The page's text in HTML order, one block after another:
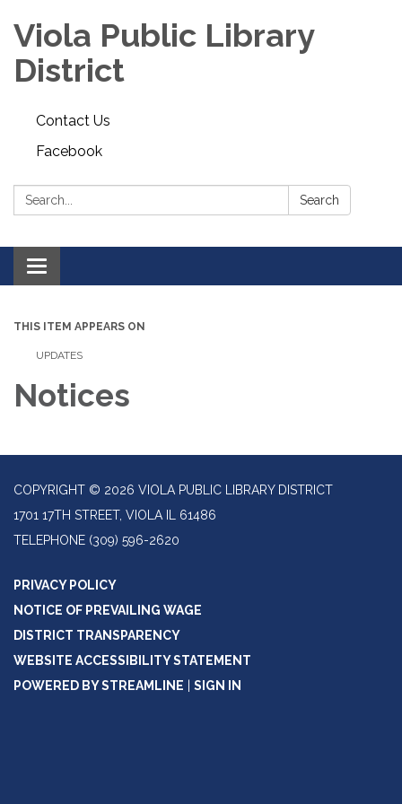
Viola Public Library
District
Contact Us
Facebook
Search: Search
Toggle
navigation
THIS ITEM APPEARS ON
UPDATES
Notices
COPYRIGHT © 2026 VIOLA PUBLIC LIBRARY DISTRICT
1701 17TH STREET, VIOLA IL 61486
TELEPHONE (309) 596-2620
PRIVACY POLICY
NOTICE OF PREVAILING WAGE
DISTRICT TRANSPARENCY
WEBSITE ACCESSIBILITY STATEMENT
POWERED BY STREAMLINE
SIGN IN